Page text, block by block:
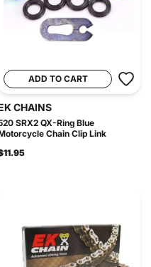
ADD TO CART
CHAINS
SRX2 QX-Ring Blue
Chain Clip Link